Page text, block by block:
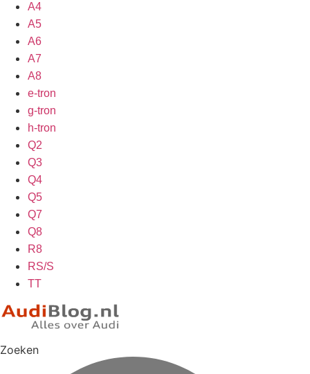
A4
A5
A6
A7
A8
e-tron
g-tron
h-tron
Q2
Q3
Q4
Q5
Q7
Q8
R8
RS/S
TT
Zoeken